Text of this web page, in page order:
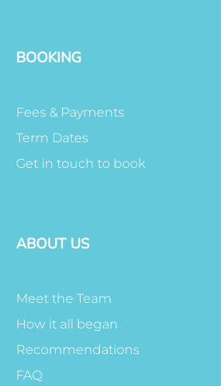
BOOKING
Fees & Payments
Term Dates
Get in touch to book
ABOUT US
Meet the Team
How it all began
Recommendations
FAQ